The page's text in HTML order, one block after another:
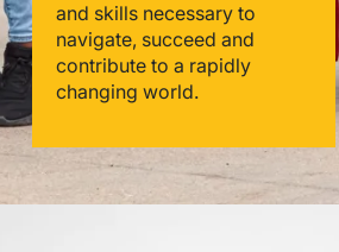
and skills necessary to
navigate, succeed and
contribute to a rapidly
changing world.